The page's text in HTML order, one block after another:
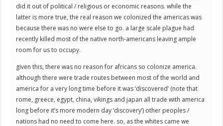
did it out of political / religious or economic reasons. while the
latter is more true, the real reason we colonized the americas was
because there was no were else to go. a large scale plague had
recently killed most of the native north-americans leaving ample
room for us to occupy.
given this, there was no reason for africans so colonize america.
although there were trade routes between most of the world and
america for a very long time before it was ‘discovered’ (note that
rome, greece, egypt, china, vikings and japan all trade with america
long before it’s more modern day ‘discovery’) other peoples /
nations had no need to come here. so, as the whites came we